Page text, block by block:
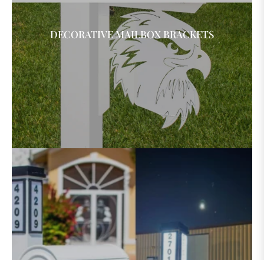
DECORATIVE MAILBOX BRACKETS